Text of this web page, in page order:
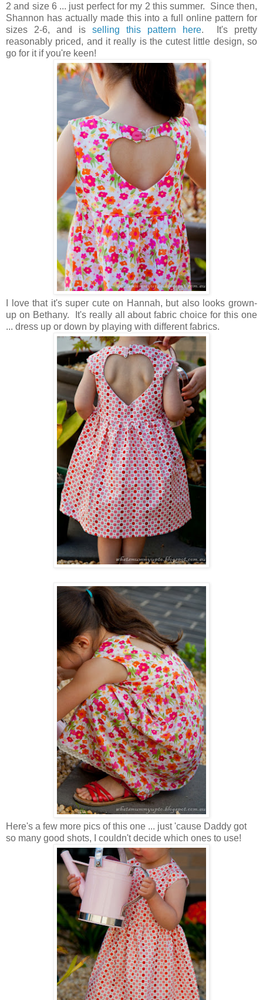
2 and size 6 ... just perfect for my 2 this summer. Since then,
Shannon has actually made this into a full online pattern for
sizes 2-6, and is selling this pattern here. It's pretty
reasonably priced, and it really is the cutest little design, so
go for it if you're keen!
I love that it's super cute on Hannah, but also looks grown-
up on Bethany. It's really all about fabric choice for this one
... dress up or down by playing with different fabrics.
Here's a few more pics of this one ... just 'cause Daddy got
so many good shots, I couldn't decide which ones to use!